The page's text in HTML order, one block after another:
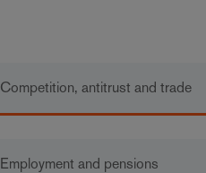
Competition, antitrust and trade
Employment and pensions